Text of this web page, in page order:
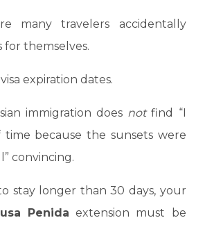
many travelers accidentally
for themselves.
expiration dates.
immigration does notfind “I
time because the sunsets were
convincing.
stay longer than 30 days, your
Penida extension must be